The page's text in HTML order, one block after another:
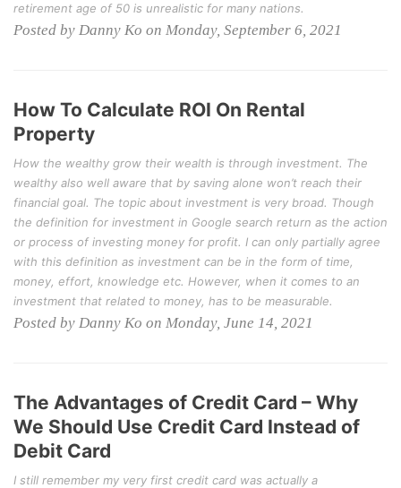
retirement age of 50 is unrealistic for many nations.
Posted by Danny Ko on Monday, September 6, 2021
How To Calculate ROI On Rental
Property
How the wealthy grow their wealth is through investment. The
wealthy also well aware that by saving alone won’t reach their
financial goal. The topic about investment is very broad. Though
the definition for investment in Google search return as the action
or process of investing money for profit. I can only partially agree
with this definition as investment can be in the form of time,
money, effort, knowledge etc. However, when it comes to an
investment that related to money, has to be measurable.
Posted by Danny Ko on Monday, June 14, 2021
The Advantages of Credit Card – Why
We Should Use Credit Card Instead of
Debit Card
I still remember my very first credit card was actually a